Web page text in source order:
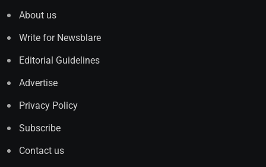
About us
Write for Newsblare
Editorial Guidelines
Advertise
Privacy Policy
Subscribe
Contact us